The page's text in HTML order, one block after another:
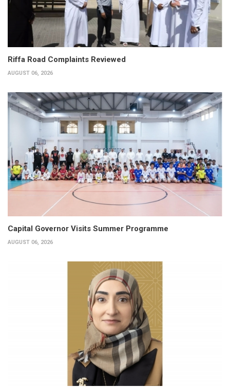
Riffa Road Complaints Reviewed
AUGUST 06, 2026
Capital Governor Visits Summer Programme
AUGUST 06, 2026